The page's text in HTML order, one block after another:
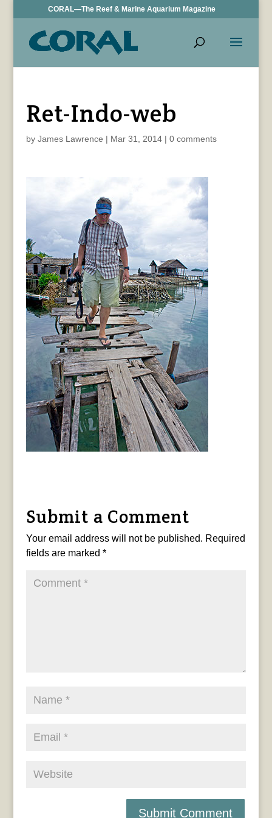
CORAL—The Reef & Marine Aquarium Magazine
Ret-Indo-web
by James Lawrence | Mar 31, 2014| 0 comments
Submit a Comment
Your email address will not be published. Required
fields are marked *